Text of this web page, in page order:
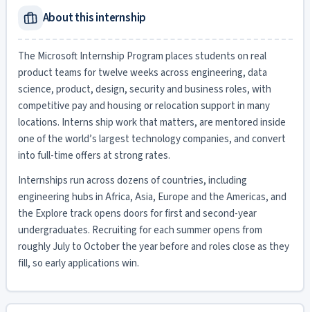
About this internship
The Microsoft Internship Program places students on real
product teams for twelve weeks across engineering, data
science, product, design, security and business roles, with
competitive pay and housing or relocation support in many
locations. Interns ship work that matters, are mentored inside
one of the world’s largest technology companies, and convert
into full-time offers at strong rates.
Internships run across dozens of countries, including
engineering hubs in Africa, Asia, Europe and the Americas, and
the Explore track opens doors for first and second-year
undergraduates. Recruiting for each summer opens from
roughly July to October the year before and roles close as they
fill, so early applications win.